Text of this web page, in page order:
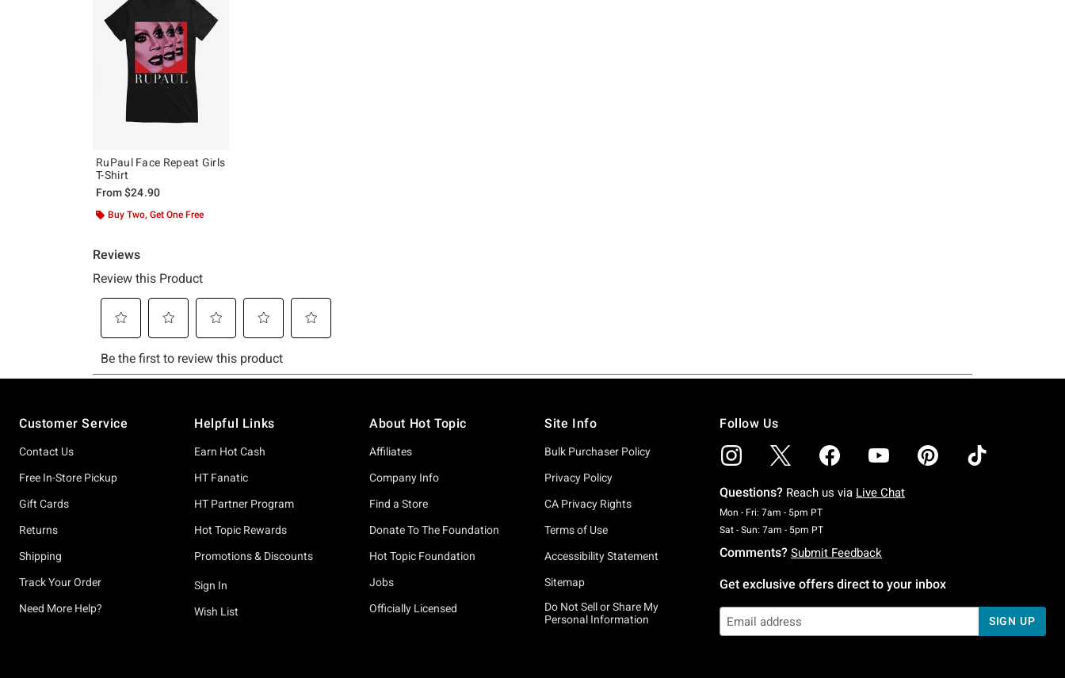
RuPaul Face Repeat Girls
T-Shirt
From$24.90
Buy Two, Get One Free
Customer Service
Contact Us
Free In-Store Pickup
Gift Cards
Returns
Shipping
Track Your Order
Need More Help?
Helpful Links
Earn Hot Cash
HT Fanatic
HT Partner Program
Hot Topic Rewards
Promotions & Discounts
Sign In
Wish List
About Hot Topic
Affiliates
Company Info
Find a Store
Donate To The Foundation
Hot Topic Foundation
Jobs
Officially Licensed
Site Info
Bulk Purchaser Policy
Privacy Policy
CA Privacy Rights
Terms of Use
Accessibility Statement
Sitemap
Do Not Sell or Share My
Personal Information
Follow Us
Questions? Reach us via Live Chat
Mon - Fri: 7am - 5pm PTMonday To Friday: 7 AM To 5 PM Pacific Time
Sat - Sun: 7am - 5pm PTSaturday To Sunday: 7 AM To 5 PM Pacific Time
Comments? Submit Feedback
Get exclusive offers direct to your inbox
SIGN UP